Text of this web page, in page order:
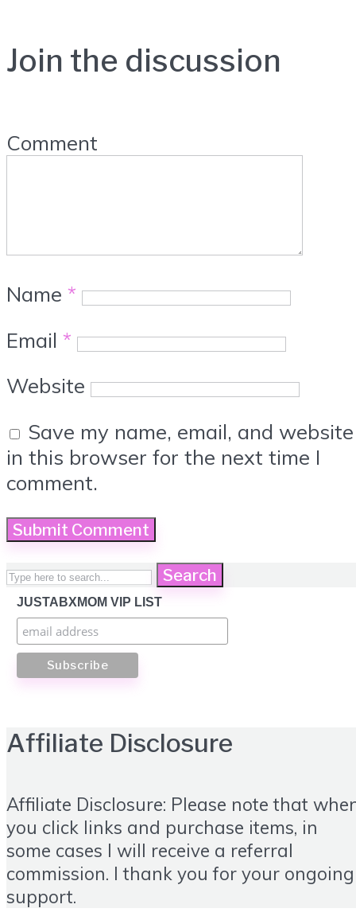
Join the discussion
Comment
Name *
Email *
Website
Save my name, email, and website
in this browser for the next time I
comment.
Search
JUSTABXMOM VIP LIST
Affiliate Disclosure
Affiliate Disclosure: Please note that
you click links and purchase items, in
some cases I will receive a referral
commission. I thank you for your ongoing
support.